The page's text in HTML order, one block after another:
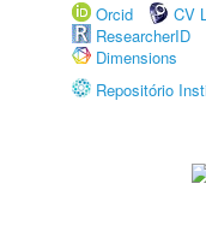
Orcid
CV
ResearcherID
Dimensions
Repositório